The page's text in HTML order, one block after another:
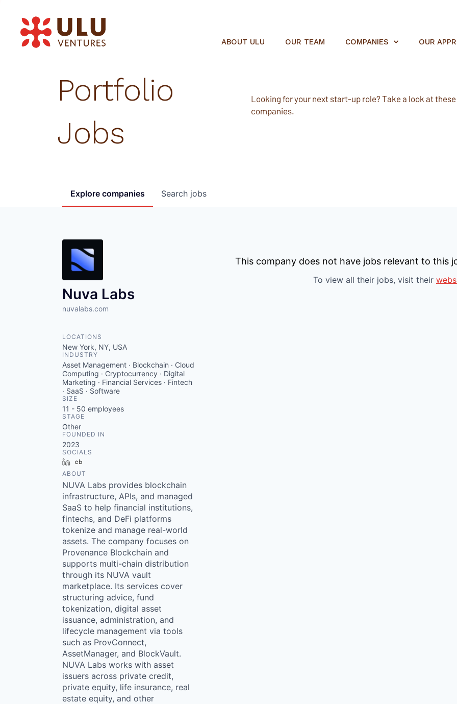
ABOUT ULU OUR TEAM COMPANIES OUR
Portfolio
Jobs
Looking for your next start-up role? Take a look at
companies.
Search jobs
Explore companies
Nuva Labs
nuvalabs.com
LOCATIONS
New York, NY, USA
INDUSTRY
Asset Management · Blockchain · Cloud
Computing · Cryptocurrency · Digital
Marketing · Financial Services · Fintech
· SaaS · Software
SIZE
11 - 50 employees
STAGE
Other
FOUNDED IN
2023
SOCIALS
LinkedIn
ABOUT
NUVA Labs provides blockchain
infrastructure, APIs, and managed
SaaS to help financial institutions,
fintechs, and DeFi platforms
tokenize and manage real-world
assets. The company focuses on
Provenance Blockchain and
supports multi-chain distribution
through its NUVA vault
marketplace. Its services cover
structuring advice, fund
tokenization, digital asset
issuance, administration, and
lifecycle management via tools
such as ProvConnect,
AssetManager, and BlockVault.
NUVA Labs works with asset
issuers across private credit,
private equity, life insurance, real
estate equity, and other
This company does not have jobs relevant to this
To view all their jobs, visit their